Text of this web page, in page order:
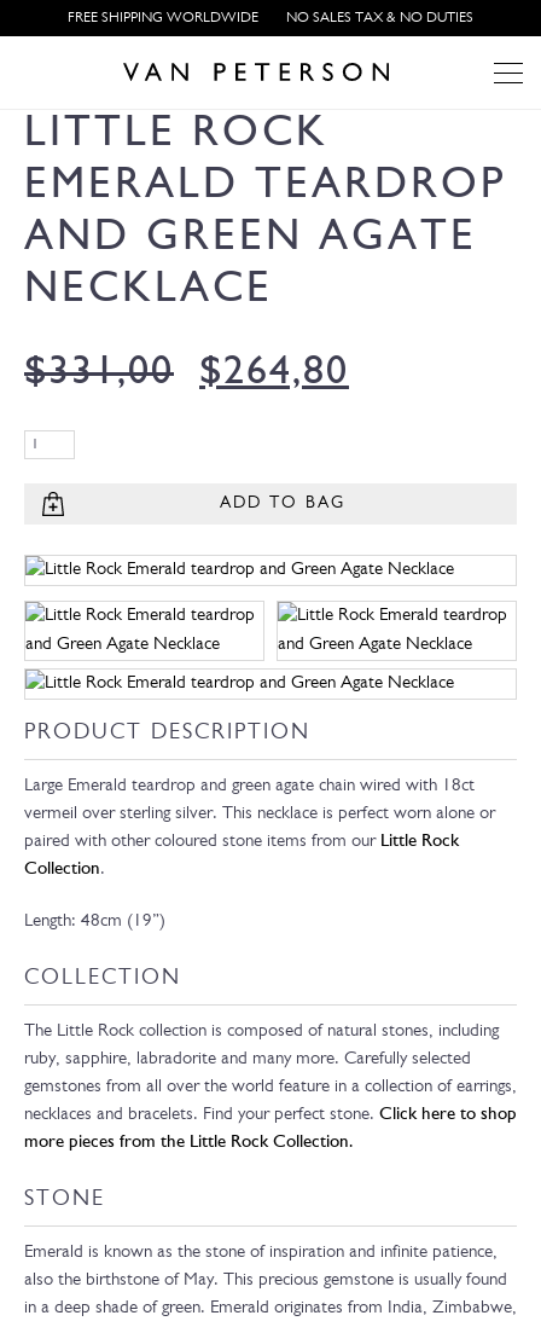
FREE SHIPPING WORLDWIDE NO SALES TAX & NO DUTIES
LITTLE ROCK
EMERALD TEARDROP
AND GREEN AGATE
NECKLACE
$331,00 $264,80
ADD TO BAG
PRODUCT DESCRIPTION
Large Emerald teardrop and green agate chain wired with 18ct
vermeil over sterling silver. This necklace is perfect worn alone or
paired with other coloured stone items from our Little Rock
Collection.
Length: 48cm (19”)
COLLECTION
The Little Rock collection is composed of natural stones, including
ruby, sapphire, labradorite and many more. Carefully selected
gemstones from all over the world feature in a collection of earrings,
necklaces and bracelets. Find your perfect stone. Click here to shop
more pieces from the Little Rock Collection.
STONE
Emerald is known as the stone of inspiration and infinite patience,
also the birthstone of May. This precious gemstone is usually found
in a deep shade of green. Emerald originates from India, Zimbabwe,